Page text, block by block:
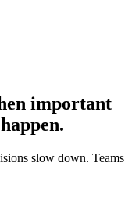
important
slow down. Teams